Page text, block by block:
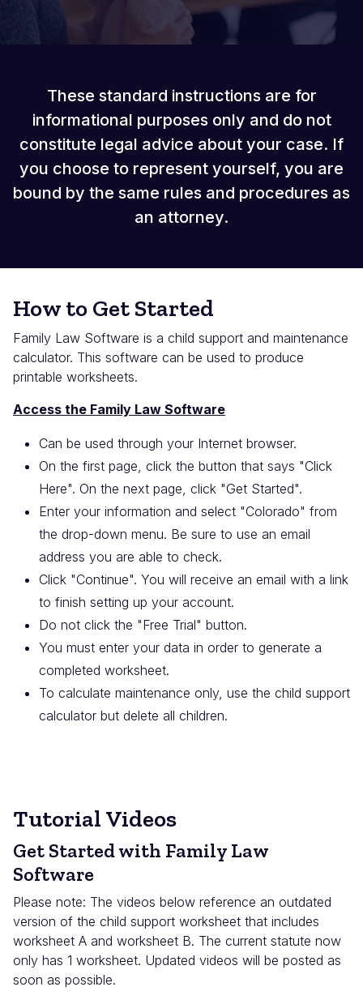
These standard instructions are for
informational purposes only and do not
constitute legal advice about your case. If
you choose to represent yourself, you are
bound by the same rules and procedures as
an attorney.
How to Get Started
Family Law Software is a child support and maintenance
calculator. This software can be used to produce
printable worksheets.
Access the Family Law Software
Can be used through your Internet browser.
On the first page, click the button that says "Click
Here". On the next page, click "Get Started".
Enter your information and select "Colorado" from
the drop-down menu. Be sure to use an email
address you are able to check.
Click "Continue". You will receive an email with a link
to finish setting up your account.
Do not click the "Free Trial" button.
You must enter your data in order to generate a
completed worksheet.
To calculate maintenance only, use the child support
calculator but delete all children.
Tutorial Videos
Get Started with Family Law
Software
Please note: The videos below reference an outdated
version of the child support worksheet that includes
worksheet A and worksheet B. The current statute now
only has 1 worksheet. Updated videos will be posted as
soon as possible.